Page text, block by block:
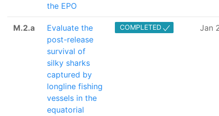
the EPO
M.2.a
Evaluate the
post-release
survival of
silky sharks
captured by
longline fishing
vessels in the
equatorial
COMPLETED Jan